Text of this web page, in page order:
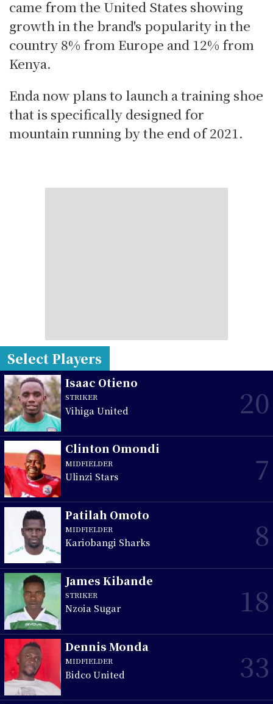
came from the United States showing
growth in the brand's popularity in the
country 8% from Europe and 12% from
Kenya.
Enda now plans to launch a training shoe
that is specifically designed for
mountain running by the end of 2021.
Select Players
Isaac Otieno
STRIKER
Vihiga United 20
Clinton Omondi
MIDFIELDER
Ulinzi Stars 7
Patilah Omoto
MIDFIELDER
Kariobangi Sharks 8
James Kibande
STRIKER
Nzoia Sugar 18
Dennis Monda
MIDFIELDER
Bidco United 33